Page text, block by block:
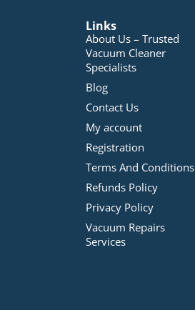
Links
About Us – Trusted
Vacuum Cleaner
Specialists
Blog
Contact Us
My account
Registration
Terms And Conditions
Refunds Policy
Privacy Policy
Vacuum Repairs
Services